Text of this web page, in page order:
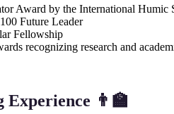
Award by the International Humic
Future Leader
Fellowship
recognizing research and
Experience 👨‍🏫